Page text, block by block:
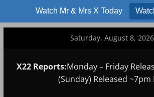
Watch Mr & Mrs X Today
Saturday, August 8, 2026
X22 Reports:Monday – Friday
(Sunday) Released ~7pm